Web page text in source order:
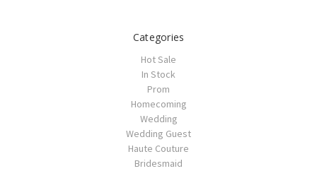
Categories
Hot Sale
In Stock
Prom
Homecoming
Wedding
Wedding Guest
Haute Couture
Bridesmaid